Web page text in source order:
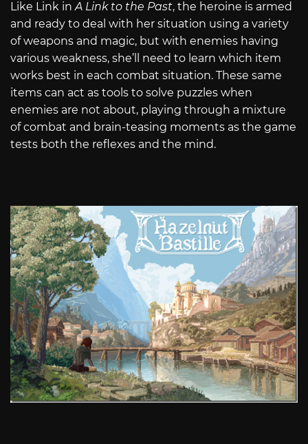
Like Link inA Link to the Past, the heroine is armed
and ready to deal with her situation using a variety
of weapons and magic, but with enemies having
various weakness, she’ll need to learn which item
works best in each combat situation. These same
items can act as tools to solve puzzles when
enemies are not about, playing through a mixture
of combat and brain-teasing moments as the game
tests both the reflexes and the mind.